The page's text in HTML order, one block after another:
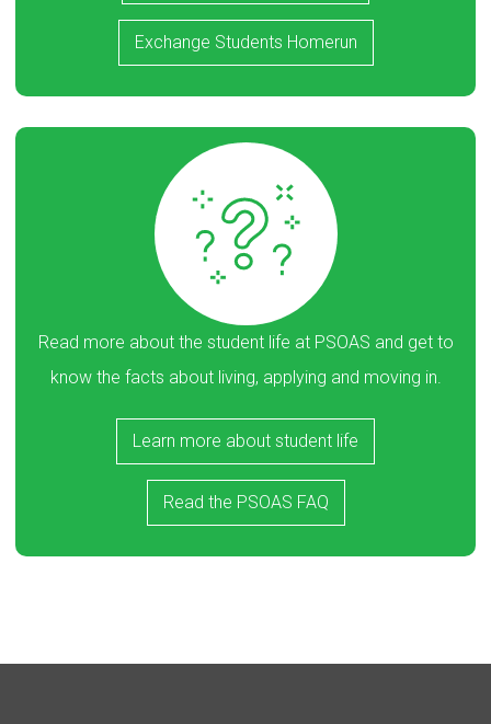
Exchange Students Homerun
Read more about the student life at PSOAS and get to
know the facts about living, applying and moving in.
Learn more about student life
Read the PSOAS FAQ